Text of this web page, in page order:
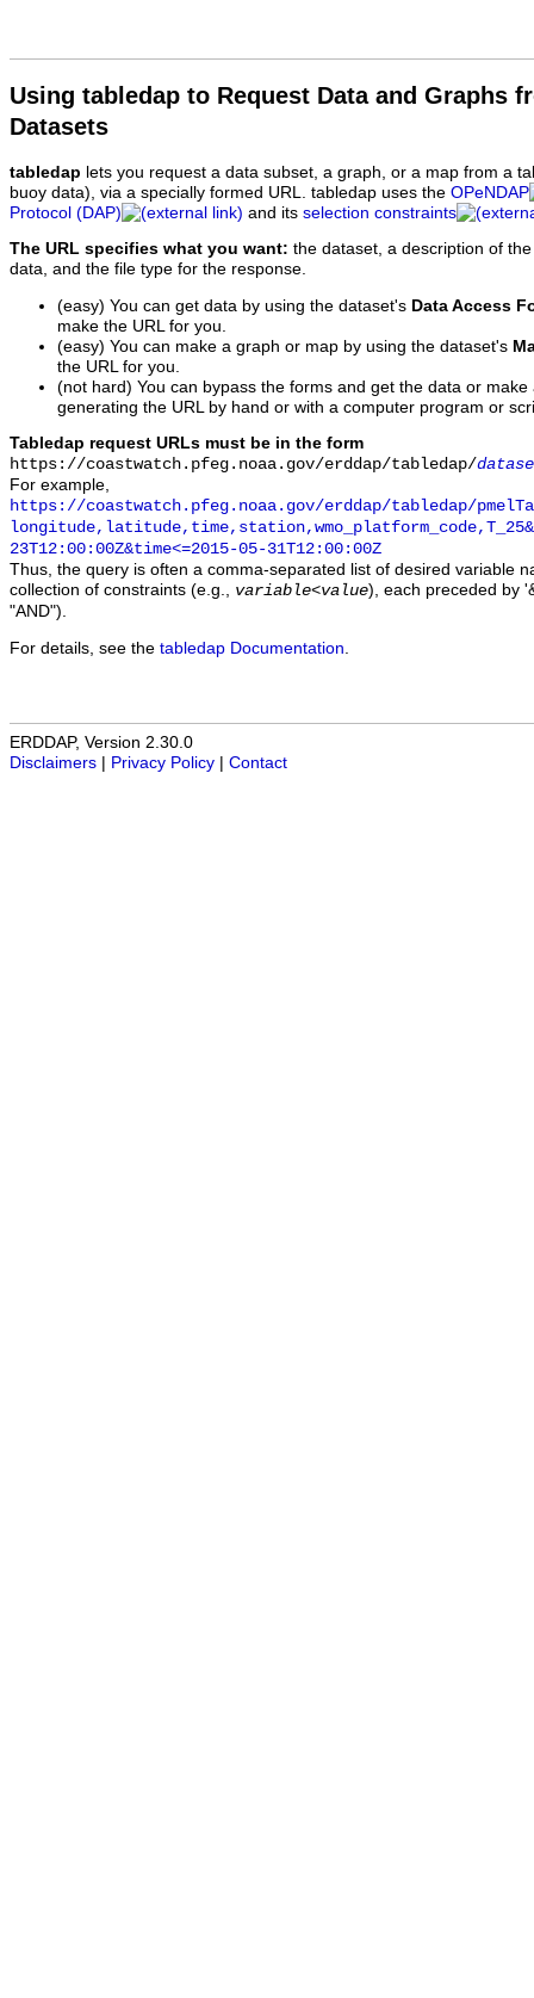
Using tabledap to Request Data and Graphs
Datasets
tabledap lets you request a data subset, a graph, or a map from a
buoy data), via a specially formed URL. tabledap uses the OPeNDAP
Protocol (DAP)
and its selection constraints
The URL specifies what you want: the dataset, a description of
data, and the file type for the response.
(easy) You can get data by using the dataset's Data Access
make the URL for you.
(easy) You can make a graph or map by using the dataset's
the URL for you.
(not hard) You can bypass the forms and get the data or
generating the URL by hand or with a computer program or
Tabledap request URLs must be in the form
https://coastwatch.pfeg.noaa.gov/erddap/tabledap/
For example,
https://coastwatch.pfeg.noaa.gov/erddap/tabledap/
23T12:00:00Z&time<=2015-05-31T12:00:00Z
Thus, the query is often a comma-separated list of desired variable
collection of constraints (e.g., variable<value), each preceded by
"AND").
For details, see the tabledap Documentation
ERDDAP, Version 2.30.0
Disclaimers
Privacy Policy Contact